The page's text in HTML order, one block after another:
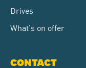
Drives
What’s on offer
CONTACT